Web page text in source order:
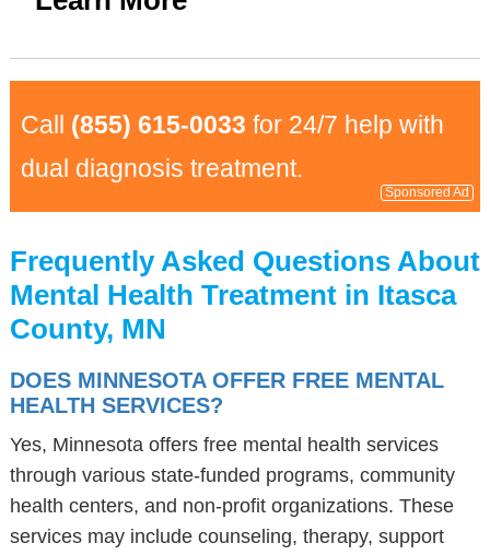
Call (855) 615-0033 for 24/7 help with
dual diagnosis treatment.
Sponsored Ad
Frequently Asked Questions About
Mental Health Treatment in Itasca
County, MN
DOES MINNESOTA OFFER FREE MENTAL
HEALTH SERVICES?
Yes, Minnesota offers free mental health services
through various state-funded programs, community
health centers, and non-profit organizations. These
services may include counseling, therapy, support